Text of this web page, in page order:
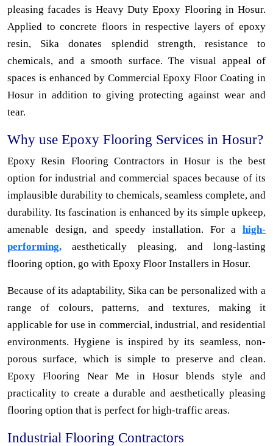
pleasing facades is Heavy Duty Epoxy Flooring in Hosur.
Applied to concrete floors in respective layers of epoxy
resin, Sika donates splendid strength, resistance to
chemicals, and a smooth surface. The visual appeal of
spaces is enhanced by Commercial Epoxy Floor Coating in
Hosur in addition to giving protecting against wear and
tear.
Why use Epoxy Flooring Services in Hosur?
Epoxy Resin Flooring Contractors in Hosur is the best
option for industrial and commercial spaces because of its
implausible durability to chemicals, seamless complete, and
durability. Its fascination is enhanced by its simple upkeep,
amenable design, and speedy installation. For a high-
performing, aesthetically pleasing, and long-lasting
flooring option, go with Epoxy Floor Installers in Hosur.
Because of its adaptability, Sika can be personalized with a
range of colours, patterns, and textures, making it
applicable for use in commercial, industrial, and residential
environments. Hygiene is inspired by its seamless, non-
porous surface, which is simple to preserve and clean.
Epoxy Flooring Near Me in Hosur blends style and
practicality to create a durable and aesthetically pleasing
flooring option that is perfect for high-traffic areas.
Industrial Flooring Contractors